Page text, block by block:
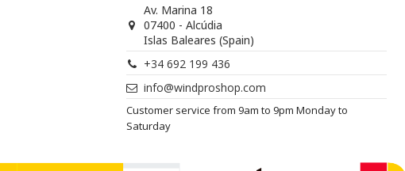
Av. Marina 18
07400 - Alcúdia
Islas Baleares (Spain)
+34 692 199 436
info@windproshop.com
Customer service from 9am to 9pm Monday to
Saturday